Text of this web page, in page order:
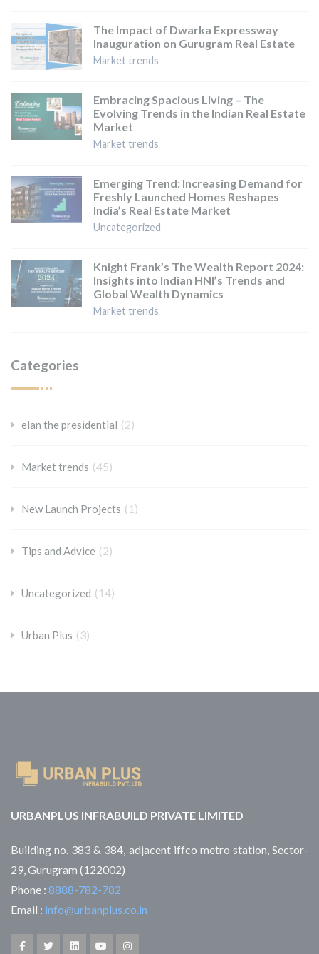
The Impact of Dwarka Expressway
Inauguration on Gurugram Real Estate
Market trends
Embracing Spacious Living – The
Evolving Trends in the Indian Real Estate
Market
Market trends
Emerging Trend: Increasing Demand for
Freshly Launched Homes Reshapes
India’s Real Estate Market
Uncategorized
Knight Frank’s The Wealth Report 2024:
Insights into Indian HNI’s Trends and
Global Wealth Dynamics
Market trends
Categories
elan the presidential (2)
Market trends (45)
New Launch Projects (1)
Tips and Advice (2)
Uncategorized (14)
Urban Plus (3)
URBANPLUS INFRABUILD PRIVATE LIMITED
Building no. 383 & 384, adjacent iffco metro station, Sector-
29, Gurugram (122002)
Phone : 8888-782-782
Email : info@urbanplus.co.in